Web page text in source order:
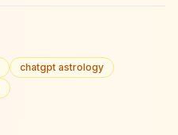
chatgpt astrology